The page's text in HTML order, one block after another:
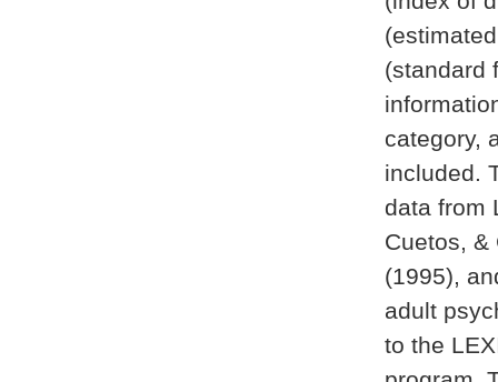
(standard
category,
included.
data from
Cuetos, &
(1995),
adult
to the